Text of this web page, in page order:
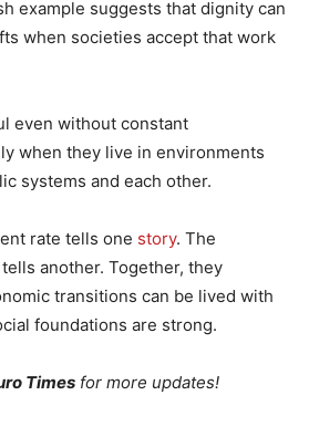
example suggests that dignity can
when societies accept that work
even without constant
when they live in environments
systems and each other.
rate tells one story. The
another. Together, they
transitions can be lived with
foundations are strong.
Times for more updates!